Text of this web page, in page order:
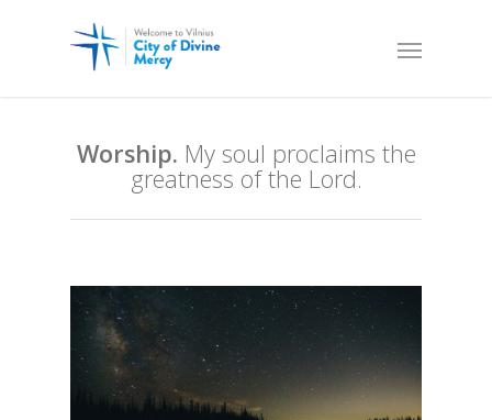
Worship. My soul proclaims the
greatness of the Lord.